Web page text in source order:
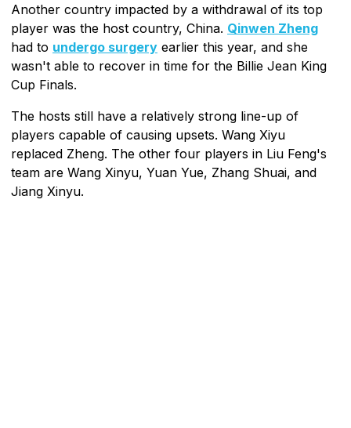
Another country impacted by a withdrawal of its top
player was the host country, China. Qinwen Zheng
had to undergo surgery earlier this year, and she
wasn't able to recover in time for the Billie Jean King
Cup Finals.
The hosts still have a relatively strong line-up of
players capable of causing upsets. Wang Xiyu
replaced Zheng. The other four players in Liu Feng's
team are Wang Xinyu, Yuan Yue, Zhang Shuai, and
Jiang Xinyu.